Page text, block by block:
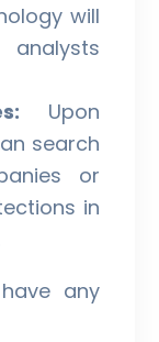
will
Upon
search
or
in
any